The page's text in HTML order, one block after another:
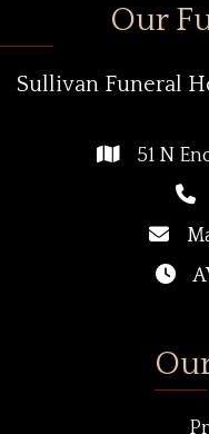
Our
Sullivan Funeral
51 N